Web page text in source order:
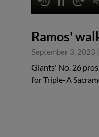
Ramos'
September 3, 2023 |
Giants' No. 26
for Triple-A